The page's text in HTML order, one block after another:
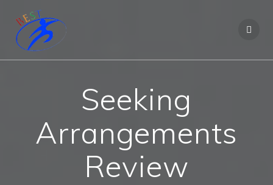
Seeking
Arrangements
Review